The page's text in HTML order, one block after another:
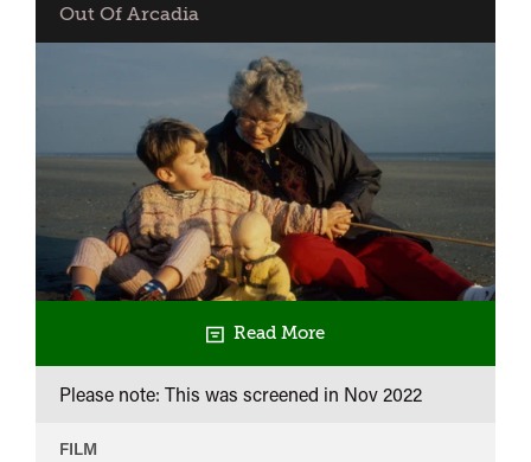
Out Of Arcadia
Read More
Please note: This was screened in Nov 2022
FILM